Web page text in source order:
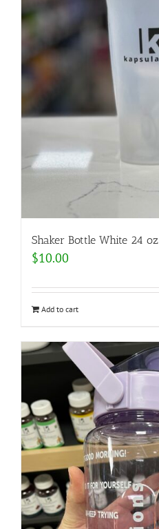
Shaker Bottle White 24 oz
$10.00
Add to cart